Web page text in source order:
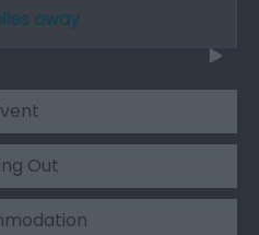
away
Out